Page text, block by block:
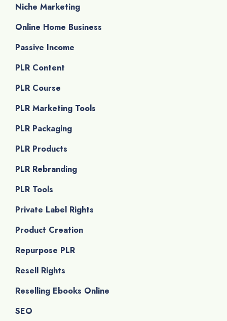
Niche Marketing
Online Home Business
Passive Income
PLR Content
PLR Course
PLR Marketing Tools
PLR Packaging
PLR Products
PLR Rebranding
PLR Tools
Private Label Rights
Product Creation
Repurpose PLR
Resell Rights
Reselling Ebooks Online
SEO